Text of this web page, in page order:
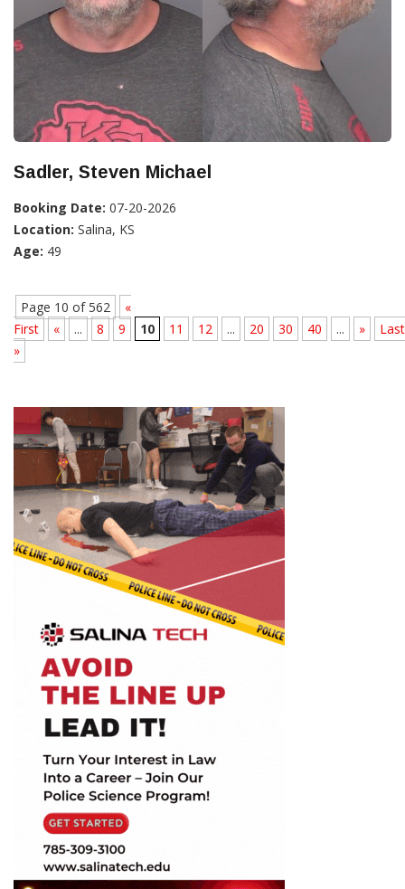
Sadler, Steven Michael
Booking Date: 07-20-2026
Location: Salina, KS
Age: 49
Page 10 of 562
«
First
« ... 8 9 10 11 12 ... 20 30 40 ... »
Last
»